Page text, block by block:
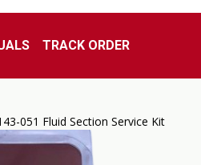
TRACK ORDER
051 Fluid Section Service Kit